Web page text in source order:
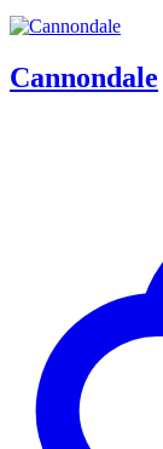
Cannondale